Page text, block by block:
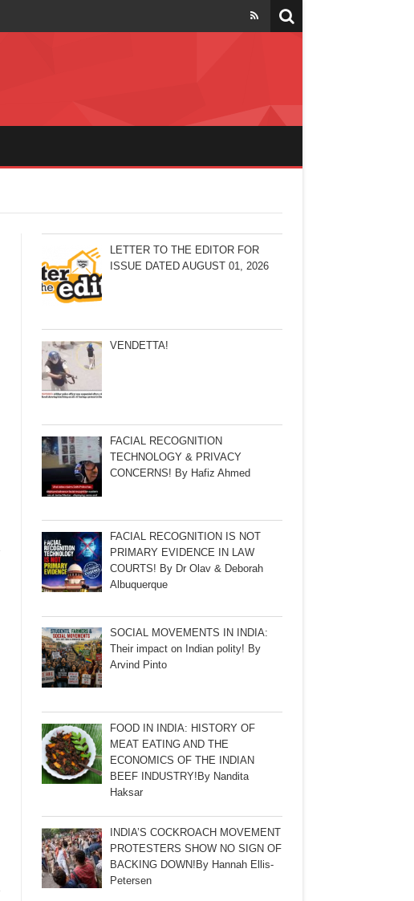
LETTER TO THE EDITOR FOR
ISSUE DATED AUGUST 01, 2026
VENDETTA!
FACIAL RECOGNITION
TECHNOLOGY & PRIVACY
CONCERNS! By Hafiz Ahmed
FACIAL RECOGNITION IS NOT
PRIMARY EVIDENCE IN LAW
COURTS! By Dr Olav & Deborah
Albuquerque
SOCIAL MOVEMENTS IN INDIA:
Their impact on Indian polity! By
Arvind Pinto
FOOD IN INDIA: HISTORY OF
MEAT EATING AND THE
ECONOMICS OF THE INDIAN
BEEF INDUSTRY!By Nandita
Haksar
INDIA’S COCKROACH MOVEMENT
PROTESTERS SHOW NO SIGN OF
BACKING DOWN!By Hannah Ellis-
Petersen